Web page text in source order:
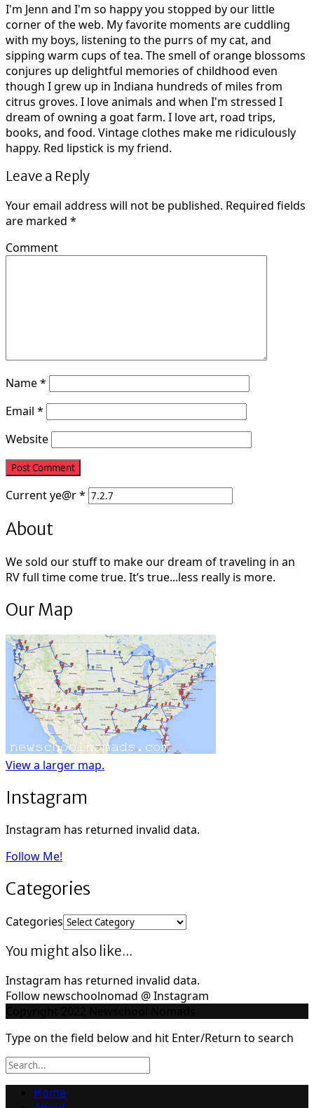
I'm Jenn and I'm so happy you stopped by our little
corner of the web. My favorite moments are cuddling
with my boys, listening to the purrs of my cat, and
sipping warm cups of tea. The smell of orange blossoms
conjures up delightful memories of childhood even
though I grew up in Indiana hundreds of miles from
citrus groves. I love animals and when I'm stressed I
dream of owning a goat farm. I love art, road trips,
books, and food. Vintage clothes make me ridiculously
happy. Red lipstick is my friend.
Leave a Reply
Your email address will not be published. Required fields
are marked *
Comment
Name*
Email *
Website
Currentye@r*
About
We sold our stuff to make our dream of traveling in an
RV full time come true. It’s true...less really is more.
Our Map
View a larger map.
Instagram
Instagram has returned invalid data.
Follow Me!
Categories
Categories
You might also like...
Instagram has returned invalid data.
Follow newschoolnomad @ Instagram
Type on the field below and hit Enter/Return to search
Home